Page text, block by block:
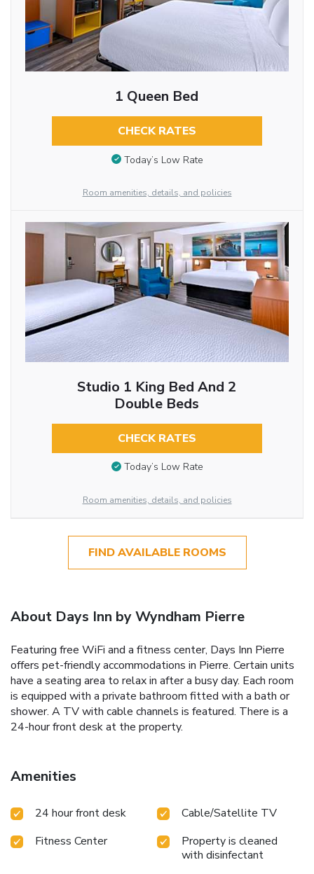
1 Queen Bed
CHECK RATES
Today’s Low Rate
Room amenities, details, and policies
Studio 1 King Bed And 2
Double Beds
CHECK RATES
Today’s Low Rate
Room amenities, details, and policies
FIND AVAILABLE ROOMS
About Days Inn by Wyndham Pierre
Featuring free WiFi and a fitness center, Days Inn Pierre
offers pet-friendly accommodations in Pierre. Certain units
have a seating area to relax in after a busy day. Each room
is equipped with a private bathroom fitted with a bath or
shower. A TV with cable channels is featured. There is a
24-hour front desk at the property.
Amenities
24 hour front desk
Cable/Satellite TV
Fitness Center
Property is cleaned
with disinfectant